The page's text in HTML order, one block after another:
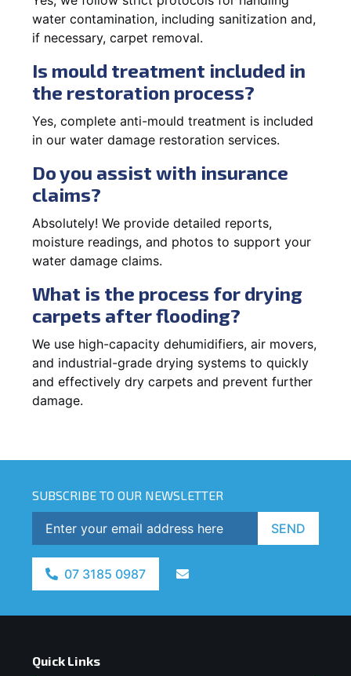
water contamination, including sanitization and,
if necessary, carpet removal.
Is mould treatment included in
the restoration process?
Yes, complete anti-mould treatment is included
in our water damage restoration services.
Do you assist with insurance
claims?
Absolutely! We provide detailed reports,
moisture readings, and photos to support your
water damage claims.
What is the process for drying
carpets after flooding?
We use high-capacity dehumidifiers, air movers,
and industrial-grade drying systems to quickly
and effectively dry carpets and prevent further
damage.
SUBSCRIBE TO OUR NEWSLETTER
SEND
07 3185 0987
Quick Links